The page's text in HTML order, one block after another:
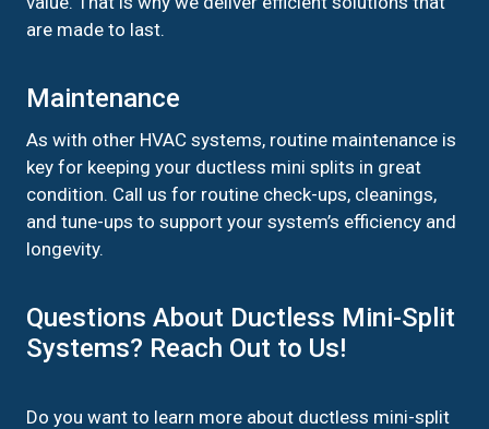
are made to last.
Maintenance
As with other HVAC systems, routine maintenance is
key for keeping your ductless mini splits in great
condition. Call us for routine check-ups, cleanings,
and tune-ups to support your system’s efficiency and
longevity.
Questions About Ductless Mini-Split
Systems? Reach Out to Us!
Do you want to learn more about ductless mini-split